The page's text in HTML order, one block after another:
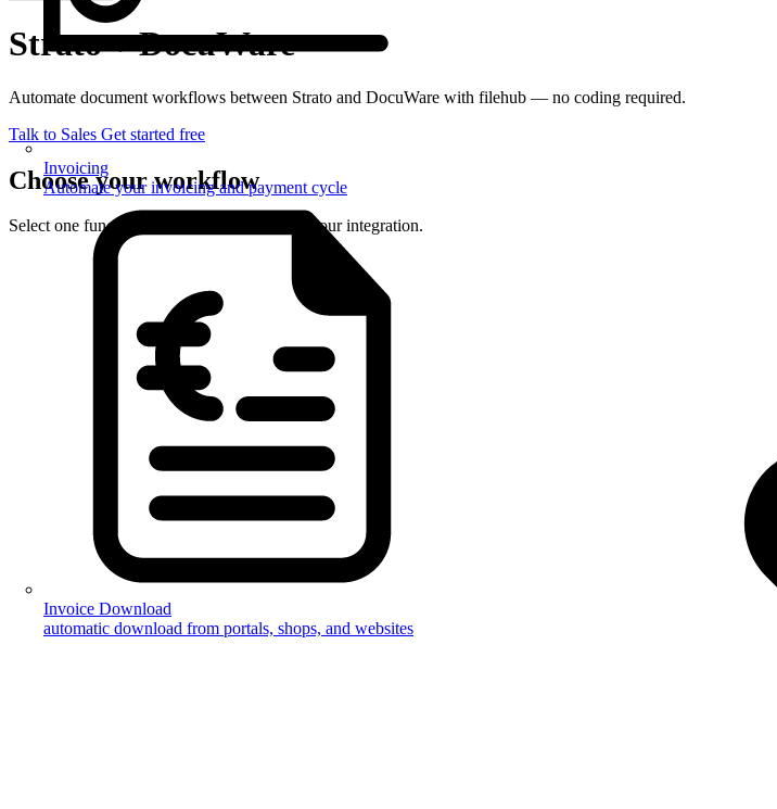
Invoicing
Automate your invoicing and payment cycle
Invoice Download
automatic download from portals, shops, and websites
Strato + DocuWare
Automate document workflows between Strato and DocuWare with filehub — no coding required.
Talk to Sales Get started free
Choose your workflow
Select one function from each side to set up your integration.